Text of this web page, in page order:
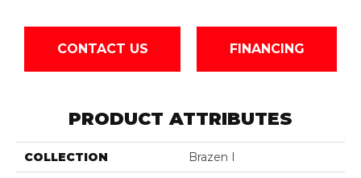
CONTACT US FINANCING
PRODUCT ATTRIBUTES
COLLECTION Brazen I